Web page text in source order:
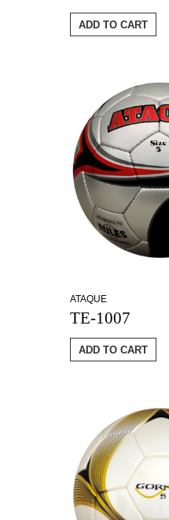
ADD TO CART
ATAQUE
TE-1007
ADD TO CART